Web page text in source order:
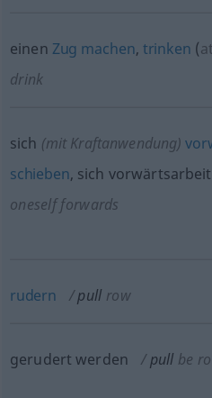
einen Zug machen, trinken (at
drink
sich (mit Kraftanwendung)
schieben, sich
oneself forwards
rudern pull row
gerudert werden pull be